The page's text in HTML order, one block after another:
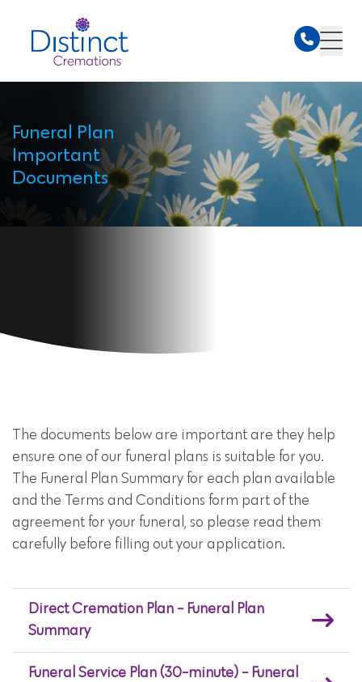
Funeral Plan
Important
Documents
The documents below are important are they help
ensure one of our funeral plans is suitable for you.
The Funeral Plan Summary for each plan available
and the Terms and Conditions form part of the
agreement for your funeral, so please read them
carefully before filling out your application.
Direct Cremation Plan - Funeral Plan
Summary
Funeral Service Plan (30-minute) - Funeral